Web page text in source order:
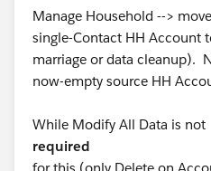
Manage Household -->
single-Contact HH Account
marriage or data cleanup).
now-empty source HH
While Modify All Data is not
required